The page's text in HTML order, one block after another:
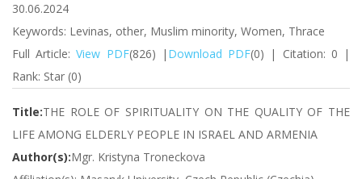
30.06.2024
Keywords: Levinas, other, Muslim minority, Women, Thrace
Full Article:View PDF(826) | Download PDF(0) | Citation: 0 |
Rank: Star (0)
Title:THE ROLE OF SPIRITUALITY ON THE QUALITY OF THE
LIFE AMONG ELDERLY PEOPLE IN ISRAEL AND ARMENIA
Author(s):Mgr. Kristyna Troneckova